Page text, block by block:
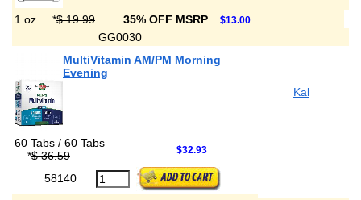
1 oz *$ 19.99 35% OFF MSRP $13.00
GG0030
MultiVitamin AM/PM Morning
Evening
Kal
60 Tabs / 60 Tabs
*$ 36.59 $32.93
58140